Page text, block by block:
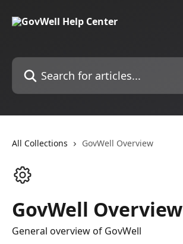
Search for articles...
All Collections GovWell Overview
GovWell Overview
General overview of GovWell